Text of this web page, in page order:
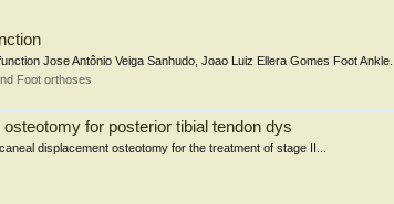
Jose Antônio Veiga Sanhudo, Joao Luiz Ellera Gomes Foot Ankle...
Foot orthoses
for posterior tibial tendon dys
displacement osteotomy for the treatment of stage II...